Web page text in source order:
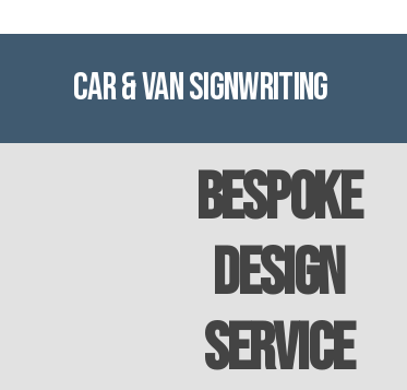
Car & Van Signwriting
Bespoke
Design
Service